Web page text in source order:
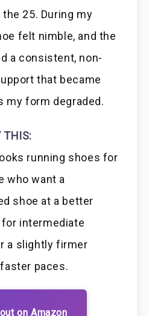
the 25. During my
felt nimble, and the
a consistent, non-
that became
my form degraded.
THIS:
running shoes for
who want a
shoe at a better
intermediate
a slightly firmer
paces.
on Amazon